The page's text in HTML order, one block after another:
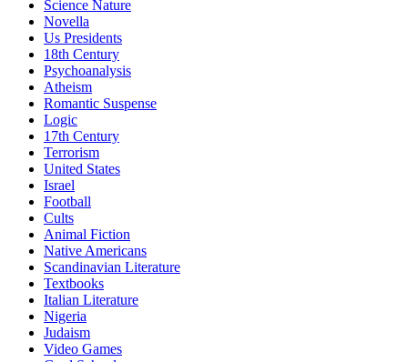
Science Nature
Novella
Us Presidents
18th Century
Psychoanalysis
Atheism
Romantic Suspense
Logic
17th Century
Terrorism
United States
Israel
Football
Cults
Animal Fiction
Native Americans
Scandinavian Literature
Textbooks
Italian Literature
Nigeria
Judaism
Video Games